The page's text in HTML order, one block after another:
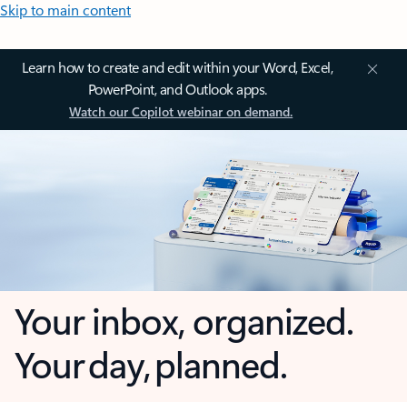
Skip to main content
Learn how to create and edit within your Word, Excel,
PowerPoint, and Outlook apps.
Watch our Copilot webinar on demand.
Your inbox, organized.
Your day, planned.